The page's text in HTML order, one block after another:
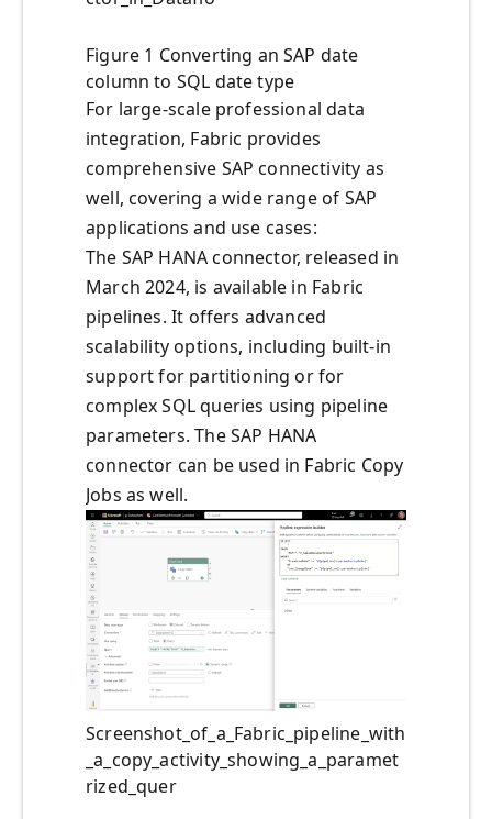
Figure 1 Converting an SAP date
column to SQL date type
For large-scale professional data
integration, Fabric provides
comprehensive SAP connectivity as
well, covering a wide range of SAP
applications and use cases:
The SAP HANA connector, released in
March 2024, is available in Fabric
pipelines. It offers advanced
scalability options, including built-in
support for partitioning or for
complex SQL queries using pipeline
parameters. The SAP HANA
connector can be used in Fabric Copy
Jobs as well.
Screenshot_of_a_Fabric_pipeline_with
_a_copy_activity_showing_a_paramet
rized_quer